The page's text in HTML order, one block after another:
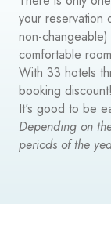
your reservation
non-
comfortable
With 33 hotels
booking discount!
It's good to be
Depending on
periods of the